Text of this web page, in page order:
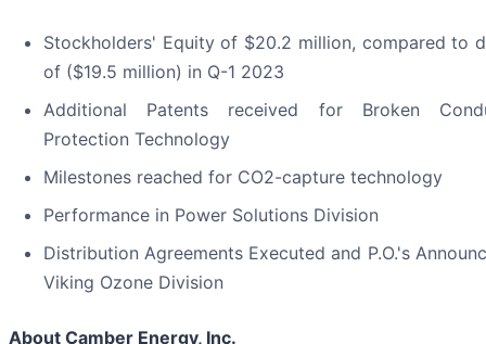
Stockholders' Equity of $20.2 million, compared to
of ($19.5 million) in Q-1 2023
Additional Patents received for Broken
Protection Technology
Milestones reached for CO2-capture technology
Performance in Power Solutions Division
Distribution Agreements Executed and P.O.'s
Viking Ozone Division
About Camber Energy, Inc.